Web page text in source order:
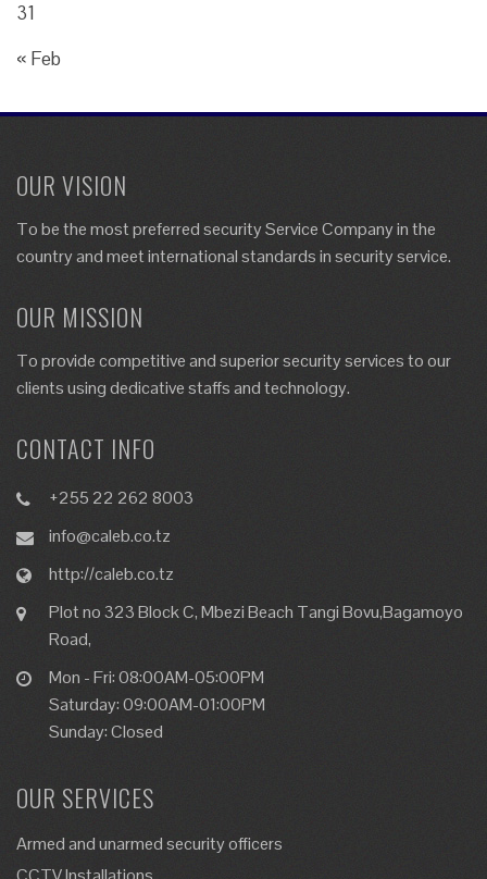
31
« Feb
OUR VISION
To be the most preferred security Service Company in the
country and meet international standards in security service.
OUR MISSION
To provide competitive and superior security services to our
clients using dedicative staffs and technology.
CONTACT INFO
+255 22 262 8003
info@caleb.co.tz
http://caleb.co.tz
Plot no 323 Block C, Mbezi Beach Tangi Bovu,Bagamoyo
Road,
Mon - Fri: 08:00AM-05:00PM
Saturday: 09:00AM-01:00PM
Sunday: Closed
OUR SERVICES
Armed and unarmed security officers